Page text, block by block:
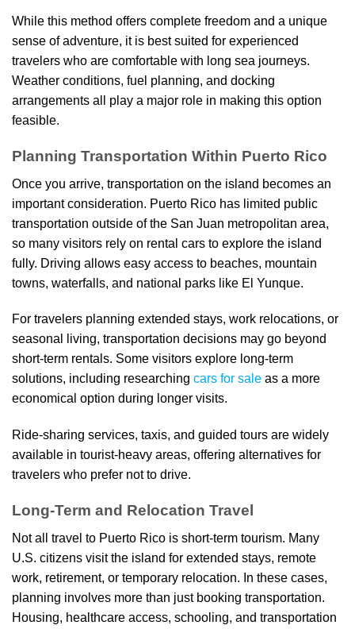
While this method offers complete freedom and a unique
sense of adventure, it is best suited for experienced
travelers who are comfortable with long sea journeys.
Weather conditions, fuel planning, and docking
arrangements all play a major role in making this option
feasible.
Planning Transportation Within Puerto Rico
Once you arrive, transportation on the island becomes an
important consideration. Puerto Rico has limited public
transportation outside of the San Juan metropolitan area,
so many visitors rely on rental cars to explore the island
fully. Driving allows easy access to beaches, mountain
towns, waterfalls, and national parks like El Yunque.
For travelers planning extended stays, work relocations, or
seasonal living, transportation decisions may go beyond
short-term rentals. Some visitors explore long-term
solutions, including researching cars for sale as a more
economical option during longer visits.
Ride-sharing services, taxis, and guided tours are widely
available in tourist-heavy areas, offering alternatives for
travelers who prefer not to drive.
Long-Term and Relocation Travel
Not all travel to Puerto Rico is short-term tourism. Many
U.S. citizens visit the island for extended stays, remote
work, retirement, or temporary relocation. In these cases,
planning involves more than just booking transportation.
Housing, healthcare access, schooling, and transportation